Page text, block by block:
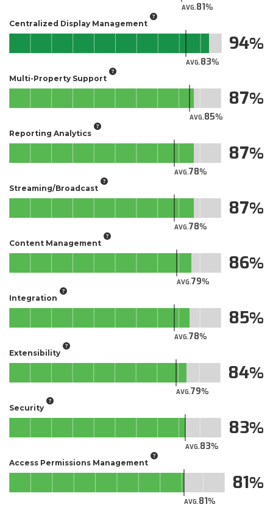
AVG.81
Centralized Display Management
AVG.83
94
Multi-Property Support
AVG.85
87
Reporting Analytics
AVG.78
87
Streaming/Broadcast
AVG.78
87
Content Management
AVG.79
86
Integration
AVG.78
85
Extensibility
AVG.79
84
Security
AVG.83
83
Access Permissions Management
AVG.81
81